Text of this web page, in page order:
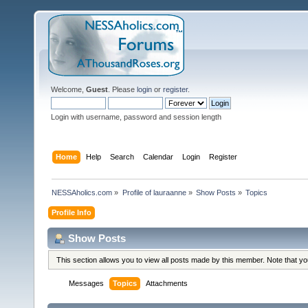
Welcome, Guest . Please login or register.
Login with username, password and session length
Home Help Search Calendar Login Register
NESSAholics.com » Profile of lauraanne» Show Posts » Topics
Profile Info
Show Posts
This section allows you to view all posts made by this member. Note that
Messages Topics Attachments